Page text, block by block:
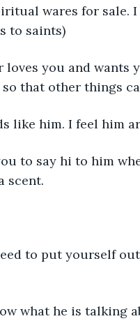
wares for sale.
to saints)
loves you and wants
that other things
like him. I feel him
to say hi to him
scent.
to put yourself
what he is talking